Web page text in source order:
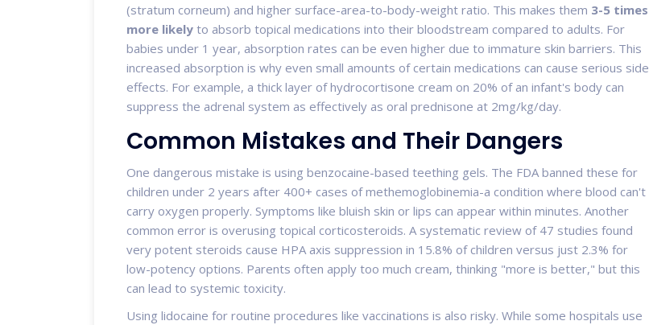
(stratum corneum) and higher surface-area-to-body-weight ratio. This makes them 3-5 times
more likely to absorb topical medications into their bloodstream compared to adults. For
babies under 1 year, absorption rates can be even higher due to immature skin barriers. This
increased absorption is why even small amounts of certain medications can cause serious side
effects. For example, a thick layer of hydrocortisone cream on 20% of an infant's body can
suppress the adrenal system as effectively as oral prednisone at 2mg/kg/day.
Common Mistakes and Their Dangers
One dangerous mistake is using benzocaine-based teething gels. The FDA banned these for
children under 2 years after 400+ cases of methemoglobinemia-a condition where blood can't
carry oxygen properly. Symptoms like bluish skin or lips can appear within minutes. Another
common error is overusing topical corticosteroids. A systematic review of 47 studies found
very potent steroids cause HPA axis suppression in 15.8% of children versus just 2.3% for
low-potency options. Parents often apply too much cream, thinking "more is better," but this
can lead to systemic toxicity.
Using lidocaine for routine procedures like vaccinations is also risky. While some hospitals use